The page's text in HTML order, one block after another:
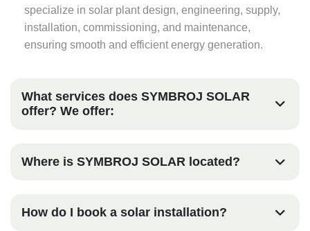
specialize in solar plant design, engineering, supply,
installation, commissioning, and maintenance,
ensuring smooth and efficient energy generation.
What services does SYMBROJ SOLAR
offer? We offer:
Where is SYMBROJ SOLAR located?
How do I book a solar installation?